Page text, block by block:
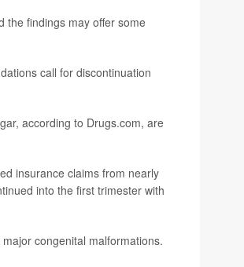
the findings may offer some
call for discontinuation
according to Drugs.com, are
insurance claims from nearly
into the first trimester with
congenital malformations.